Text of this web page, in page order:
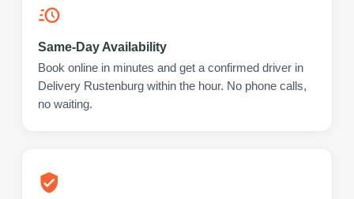
Same-Day Availability
Book online in minutes and get a confirmed driver in
Delivery Rustenburg within the hour. No phone calls,
no waiting.